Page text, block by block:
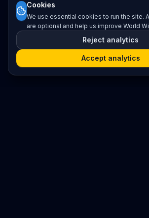
Cookies
We use essential cookies to run the site.
are optional and help us improve World
Reject analytics
Accept analytics